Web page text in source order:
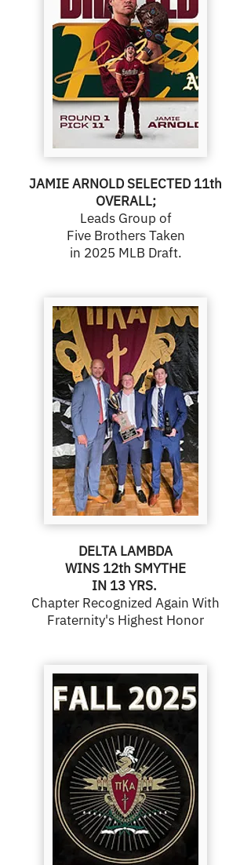
JAMIE ARNOLD SELECTED 11th
OVERALL;
Leads Group of
Five Brothers Taken
in 2025 MLB Draft.
DELTA LAMBDA
WINS 12th SMYTHE
IN 13 YRS.
Chapter Recognized Again With
Fraternity's Highest Honor